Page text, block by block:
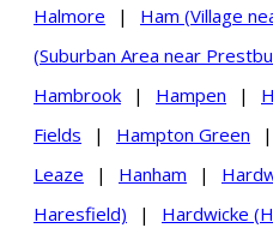
Halmore
| Ham (Village
(Suburban Area near
Hambrook
| Hampen |
Fields
| Hampton Green |
Leaze
| Hanham |
Haresfield)
|
Hardwicke